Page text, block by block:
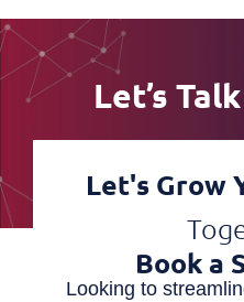
Let’s
Let's Grow
Book a
Looking to